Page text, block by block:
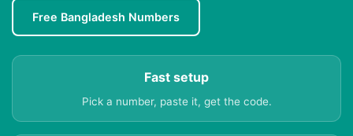
Free Bangladesh Numbers
Fast setup
Pick a number, paste it, get the code.